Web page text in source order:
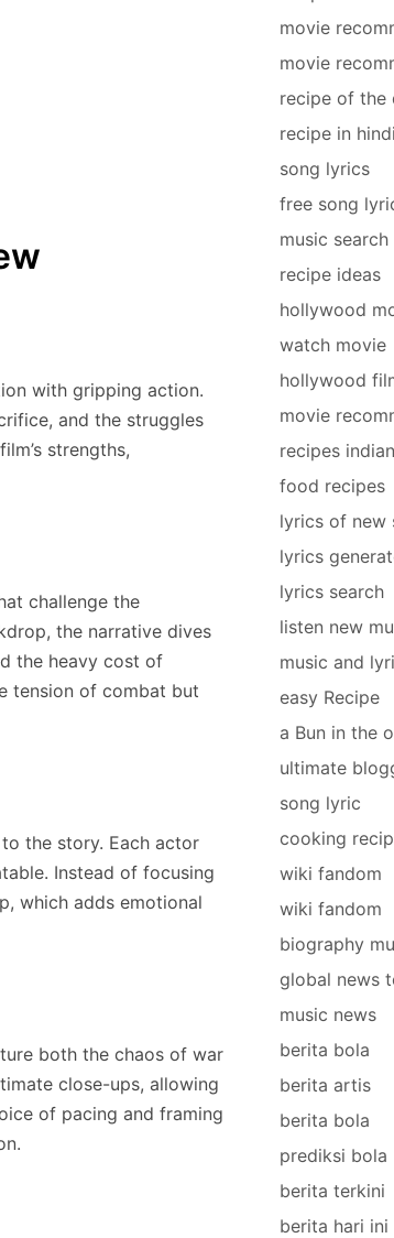
with gripping action.
and the struggles
strengths,
challenge the
the narrative dives
the heavy cost of
tension of combat but
the story. Each actor
Instead of focusing
which adds emotional
both the chaos of war
close-ups, allowing
of pacing and framing
movie
movie
recipe of the
recipe in hindi
song lyrics
free song
music search
recipe ideas
hollywood
watch movie
hollywood
movie
recipes indian
food recipes
lyrics of new
lyrics
lyrics search
listen new
music and
easy Recipe
a Bun in the
ultimate
song lyric
cooking
wiki fandom
wiki fandom
biography
global news
music news
berita bola
berita artis
berita bola
prediksi bola
berita terkini
berita hari ini